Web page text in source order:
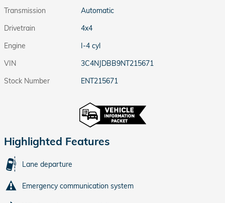
Transmission
Automatic
Drivetrain
4x4
Engine
I-4 cyl
VIN
3C4NJDBB9NT215671
Stock Number
ENT215671
Highlighted Features
Lane departure
Emergency communication system